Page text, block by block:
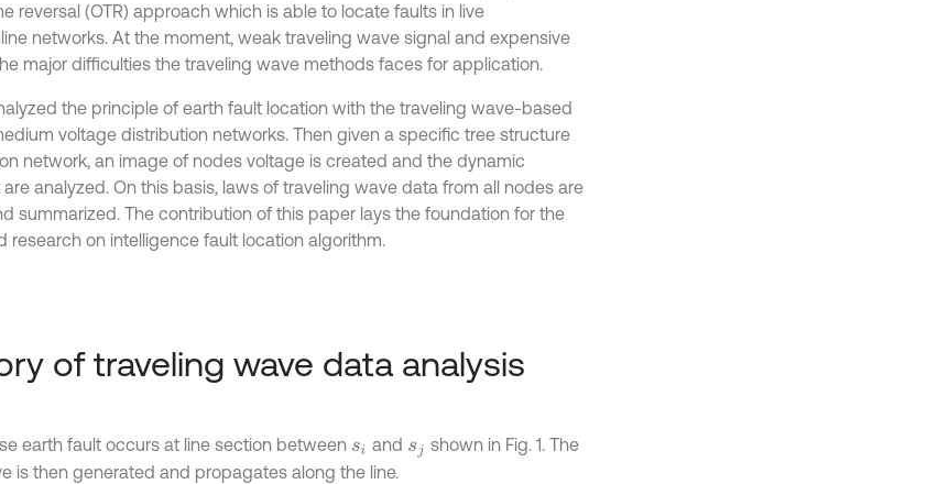
reversal (OTR) approach which is able to locate faults in live
networks. At the moment, weak traveling wave signal and expensive
major difficulties the traveling wave methods faces for application.
the principle of earth fault location with the traveling wave-based
voltage distribution networks. Then given a specific tree structure
network, an image of nodes voltage is created and the dynamic
analyzed. On this basis, laws of traveling wave data from all nodes are
summarized. The contribution of this paper lays the foundation for the
research on intelligence fault location algorithm.
of traveling wave data analysis
earth fault occurs at line section between si and sj shown in Fig. 1. The
is then generated and propagates along the line.